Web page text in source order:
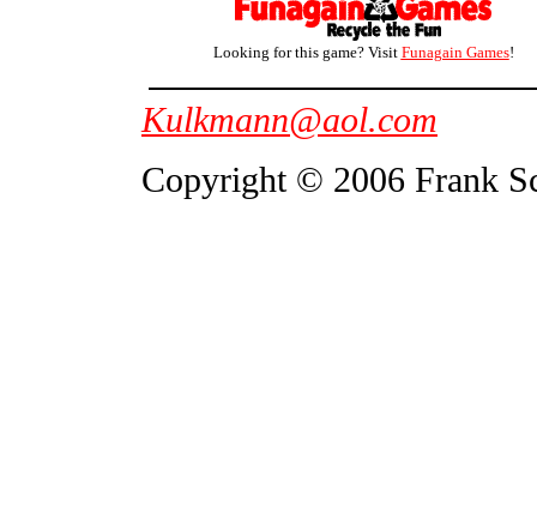
Looking for this game? Visit Funagain Games!
Kulkmann@aol.com
Copyright © 2006 Frank